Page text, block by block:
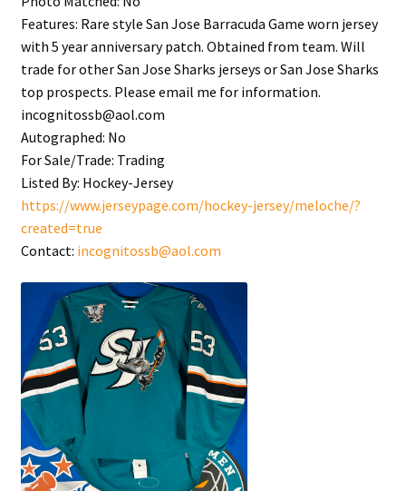
Features: Rare style San Jose Barracuda Game worn jersey
with 5 year anniversary patch. Obtained from team. Will
trade for other San Jose Sharks jerseys or San Jose Sharks
top prospects. Please email me for information.
incognitossb@aol.com
Autographed: No
For Sale/Trade: Trading
Listed By: Hockey-Jersey
https://www.jerseypage.com/hockey-jersey/meloche/?
created=true
Contact: incognitossb@aol.com